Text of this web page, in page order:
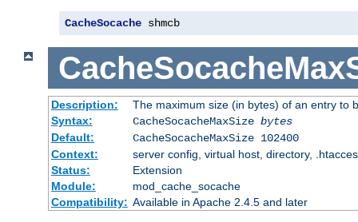
CacheSocache shmcb
Description:
The maximum size (in bytes) of an entry to
Syntax:
CacheSocacheMaxSize bytes
Default:
CacheSocacheMaxSize 102400
Context:
server config, virtual host, directory,
Status:
Extension
Module:
mod_cache_socache
Compatibility: Available in Apache 2.4.5 and later